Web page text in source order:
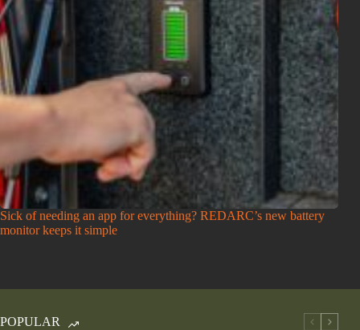
Sick of needing an app for everything? REDARC’s new battery
monitor keeps it simple
POPULAR